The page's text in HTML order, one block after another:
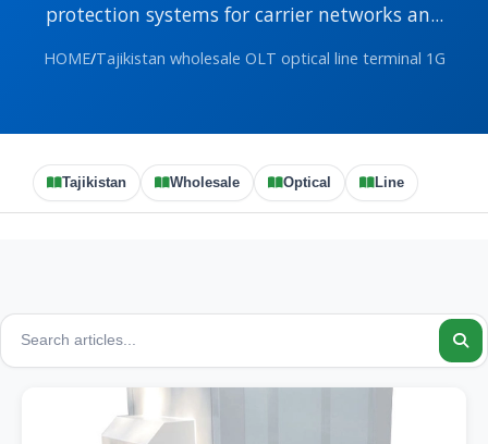
protection systems for carrier networks an...
HOME/Tajikistan wholesale OLT optical line terminal 1G
Tajikistan Wholesale Optical Line